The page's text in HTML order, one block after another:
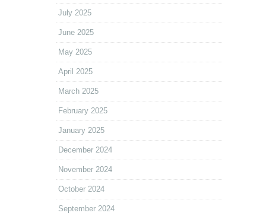
July 2025
June 2025
May 2025
April 2025
March 2025
February 2025
January 2025
December 2024
November 2024
October 2024
September 2024